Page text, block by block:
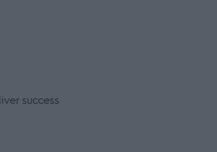
success